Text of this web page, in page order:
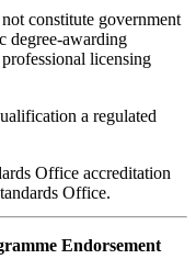
constitute government
degree-awarding
licensing
a regulated
Office accreditation
Office.
Endorsement